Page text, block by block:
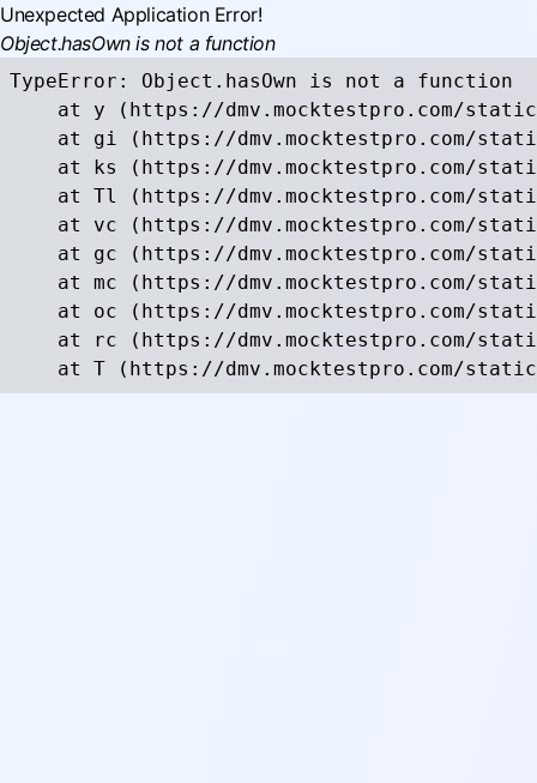
Unexpected Application Error!
Object.hasOwn is not a function
TypeError: Object.hasOwn is not a function
at y (https://dmv.mocktestpro.com/
at gi (https://dmv.mocktestpro.com/
at ks (https://dmv.mocktestpro.com/
at Tl (https://dmv.mocktestpro.com/
at vc (https://dmv.mocktestpro.com/
at gc (https://dmv.mocktestpro.com/
at mc (https://dmv.mocktestpro.com/
at oc (https://dmv.mocktestpro.com/
at rc (https://dmv.mocktestpro.com/
at T (https://dmv.mocktestpro.com/